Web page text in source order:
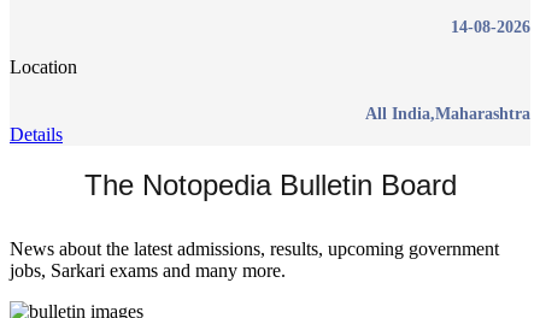
14-08-2026
Location
All India,Maharashtra
Details
The Notopedia Bulletin Board
News about the latest admissions, results, upcoming government
jobs, Sarkari exams and many more.